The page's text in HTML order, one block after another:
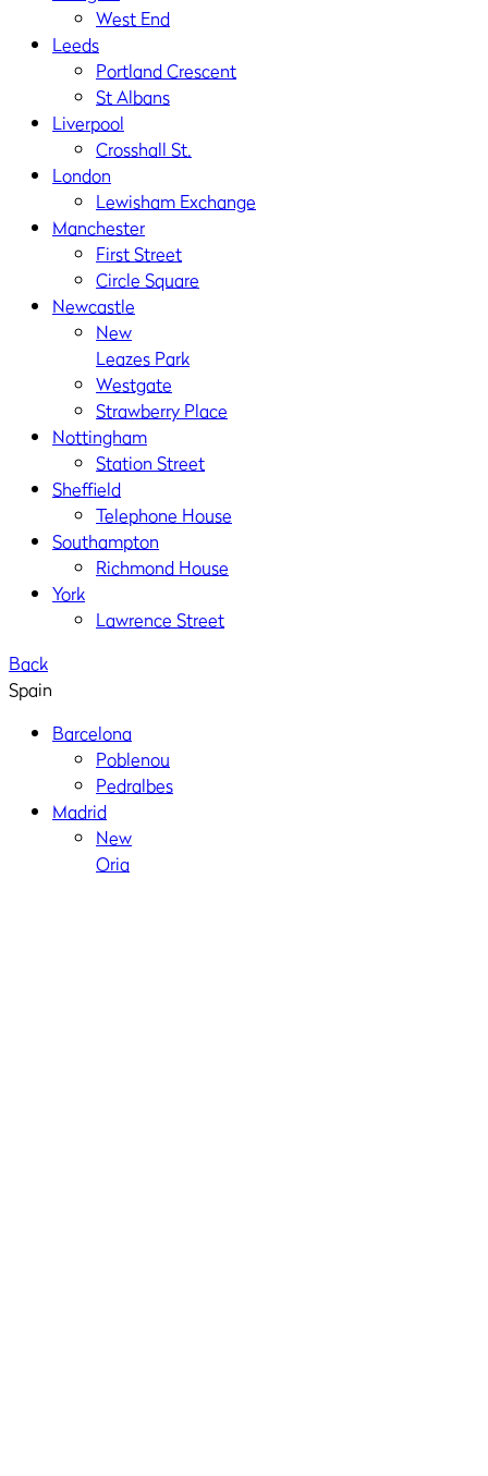
West End
Leeds
Portland Crescent
St Albans
Liverpool
Crosshall St.
London
Lewisham Exchange
Manchester
First Street
Circle Square
Newcastle
New
Leazes Park
Westgate
Strawberry Place
Nottingham
Station Street
Sheffield
Telephone House
Southampton
Richmond House
York
Lawrence Street
Back
Spain
Barcelona
Poblenou
Pedralbes
Madrid
New
Oria